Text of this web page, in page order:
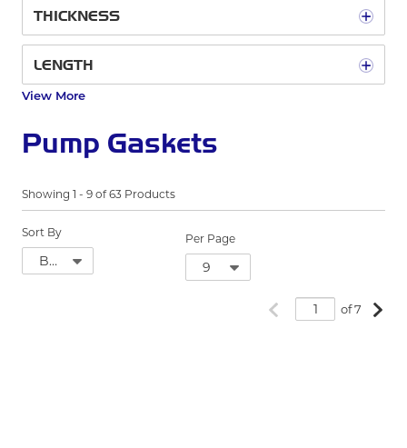
THICKNESS
LENGTH
View More
Pump Gaskets
Showing 1 - 9 of 63 Products
Sort By Per Page
Previous page
of 7 Next